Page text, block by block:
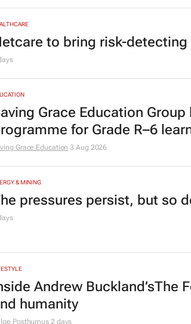
to bring risk-
Grace Education
for Grade R–6
Grace Education 3 Aug 2026
& MINING
pressures persist, but so
Andrew Buckland’sThe
humanity
Posthumus 2 days